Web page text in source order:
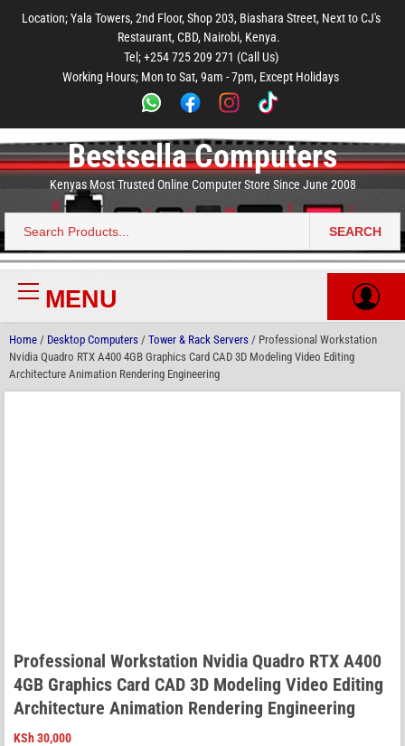
main
footer
Location; Yala Towers, 2nd Floor, Shop 203, Biashara Street, Next to CJ's
Restaurant, CBD, Nairobi, Kenya.
Tel; +254 725 209 271 (Call Us)
Working Hours; Mon to Sat, 9am - 7pm, Except Holidays
Bestsella Computers
Kenyas Most Trusted Online Computer Store Since June 2008
Search
for:
SEARCH
Primary
MenuMENU
Home / Desktop Computers / Tower & Rack Servers / Professional Workstation
Nvidia Quadro RTX A400 4GB Graphics Card CAD 3D Modeling Video Editing
Architecture Animation Rendering Engineering
Professional Workstation Nvidia Quadro RTX A400
4GB Graphics Card CAD 3D Modeling Video Editing
Architecture Animation Rendering Engineering
KSh30,000
main
menu
footer